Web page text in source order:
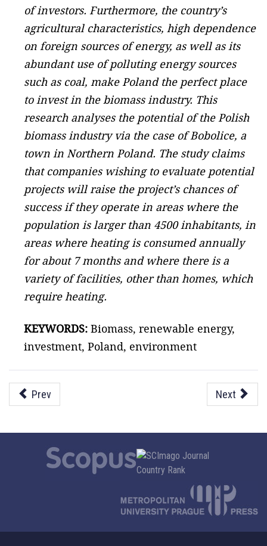
of investors. Furthermore, the country’s
agricultural characteristics, high dependence
on foreign sources of energy, as well as its
abundant use of polluting energy sources
such as coal, make Poland the perfect place
to invest in the biomass industry. This
research analyses the potential of the Polish
biomass industry via the case of Bobolice, a
town in Northern Poland. The study claims
that companies wishing to evaluate potential
projects will raise the project’s chances of
success if they operate in areas where the
population is larger than 4500 inhabitants, in
areas where heating is consumed annually
for about 7 months and where there is a
variety of facilities, other than homes, which
require heating.
KEYWORDS: Biomass, renewable energy,
investment, Poland, environment
Prev Next